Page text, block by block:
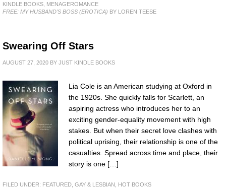
KINDLE BOOKS MENAGEROMANCE
FREE: MY HUSBAND’S BOSS (EROTICA) BY LOREN TEESE
Swearing Off Stars
AUGUST 27, 2020 BY JUST KINDLE BOOKS
Lia Cole is an American studying at Oxford in
the 1920s. She quickly falls for Scarlett, an
aspiring actress who introduces her to an
exciting gender-equality movement with high
stakes. But when their secret love clashes with
political uprising, their relationship is one of the
casualties. Spread across time and place, their
story is one […]
FILED UNDER: FEATURED GAY & LESBIAN
HOT BOOKS